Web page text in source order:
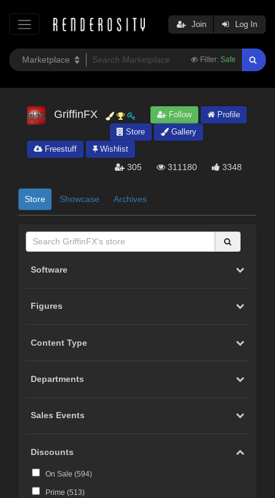
Filter: Safe
Join Log In
GriffinFX Follow
Profile
Store
Gallery
Freestuff
Wishlist
305 311180 3348
Store Showcase Archives
Software
Figures
Content Type
Departments
Sales Events
Discounts
On Sale (594)
Prime (513)